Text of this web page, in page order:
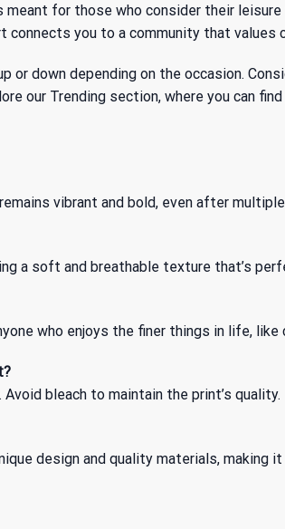
meant for those who consider their
you to a community that
down depending on the occasion.
our Trending section, where you can
vibrant and bold, even after
a soft and breathable texture that’s
who enjoys the finer things in life, like
bleach to maintain the print’s quality.
design and quality materials, making